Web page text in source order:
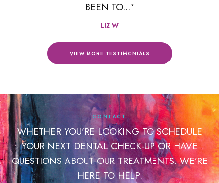
BEEN TO...”
LIZ W
VIEW MORE TESTIMONIALS
CONTACT
WHETHER YOU’RE LOOKING TO SCHEDULE
YOUR NEXT DENTAL CHECK-UP OR HAVE
QUESTIONS ABOUT OUR TREATMENTS, WE’RE
HERE TO HELP.